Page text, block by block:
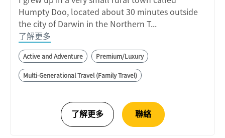
Humpty Doo, located about 30 minutes outside
the city of Darwin in the Northern T...
了解更多
Active and Adventure Premium/Luxury
Multi-Generational Travel (Family Travel)